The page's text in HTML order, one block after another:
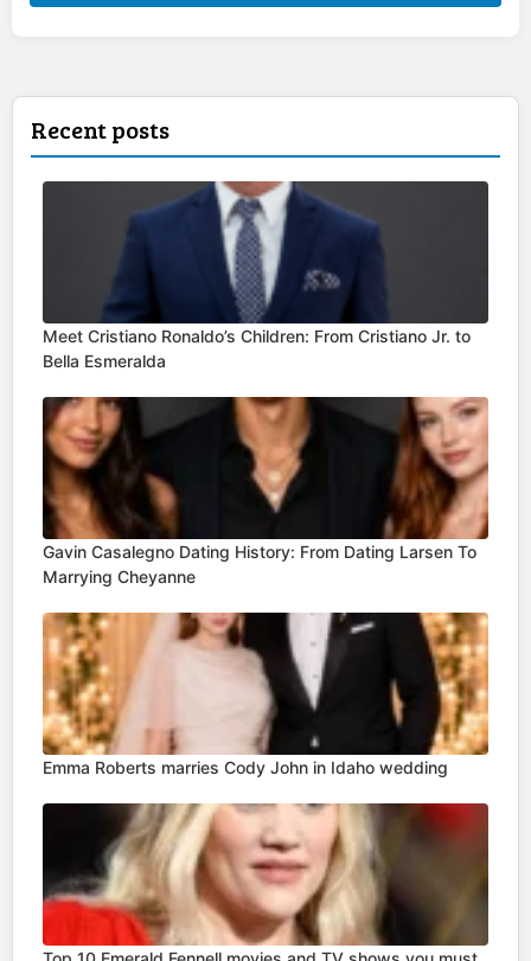
Recent posts
Meet Cristiano Ronaldo’s Children: From Cristiano Jr. to
Bella Esmeralda
Gavin Casalegno Dating History: From Dating Larsen To
Marrying Cheyanne
Emma Roberts marries Cody John in Idaho wedding